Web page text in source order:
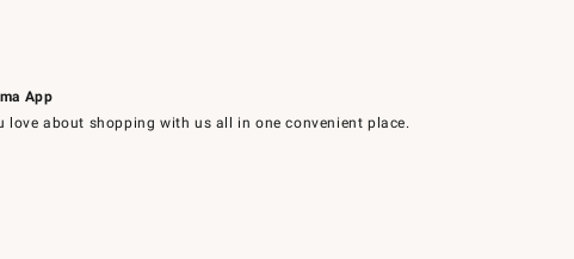
App
love about shopping with us all in one convenient place.